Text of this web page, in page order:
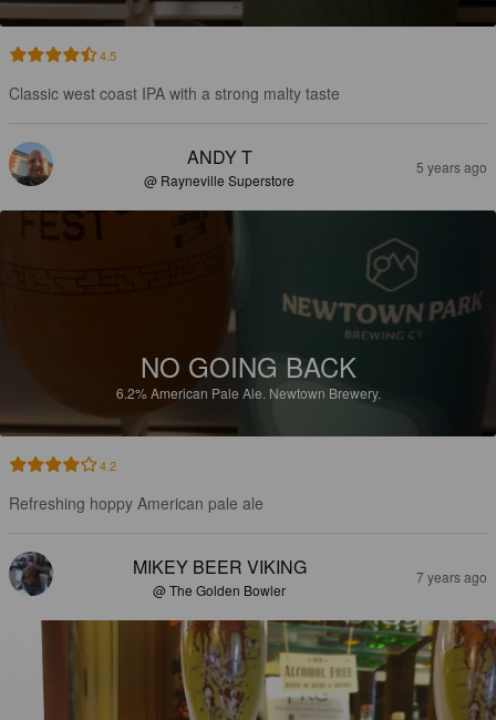
4.5
Classic west coast IPA with a strong malty taste
ANDY T
@ Rayneville Superstore
5 years ago
NO GOING BACK
6.2%American Pale Ale. Newtown Brewery.
4.2
Refreshing hoppy American pale ale
MIKEY BEER VIKING
@ The Golden Bowler
7 years ago